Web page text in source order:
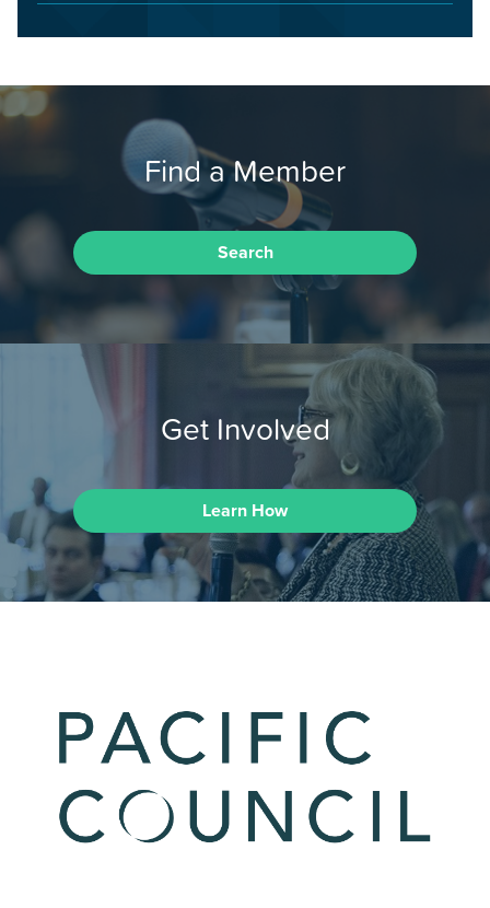
Find a Member
Search
Get Involved
Learn How